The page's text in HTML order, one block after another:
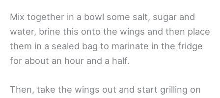
Mix together in a bowl some salt, sugar and
water, brine this onto the wings and then place
them in a sealed bag to marinate in the fridge
for about an hour and a half.
Then, take the wings out and start grilling on